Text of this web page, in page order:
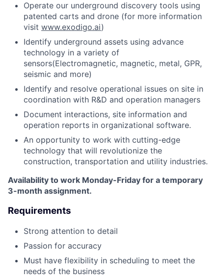
Operate our underground discovery tools using
patented carts and drone (for more information
visit www.exodigo.ai)
Identify underground assets using advance
technology in a variety of
sensors(Electromagnetic, magnetic, metal, GPR,
seismic and more)
Identify and resolve operational issues on site in
coordination with R&D and operation managers
Document interactions, site information and
operation reports in organizational software.
An opportunity to work with cutting-edge
technology that will revolutionize the
construction, transportation and utility industries.
Availability to work Monday-Friday for a temporary
3-month assignment.
Requirements
Strong attention to detail
Passion for accuracy
Must have flexibility in scheduling to meet the
needs of the business